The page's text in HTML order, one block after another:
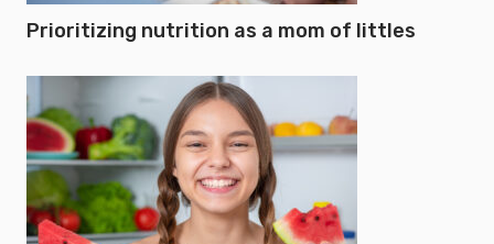
Prioritizing nutrition as a mom of littles